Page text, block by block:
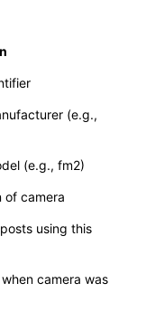
(e.g.,
(e.g., fm2)
of camera
using this
camera was